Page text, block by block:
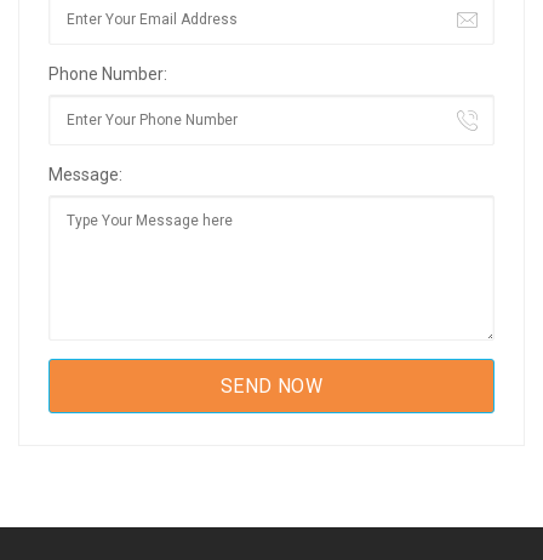
Phone Number:
Message: